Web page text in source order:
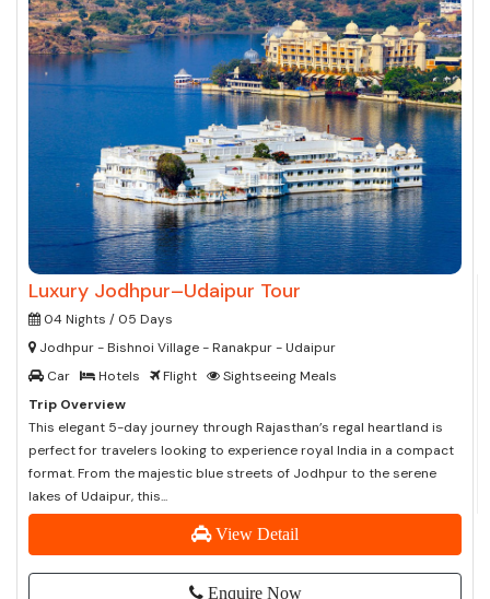
Luxury Jodhpur–Udaipur Tour
04 Nights / 05 Days
Jodhpur - Bishnoi Village - Ranakpur - Udaipur
Car
Hotels Flight
Sightseeing Meals
Trip Overview
This elegant 5-day journey through Rajasthan’s regal heartland is
perfect for travelers looking to experience royal India in a compact
format. From the majestic blue streets of Jodhpur to the serene
lakes of Udaipur, this...
View Detail
Enquire Now